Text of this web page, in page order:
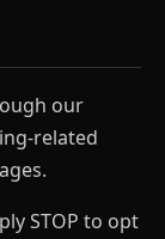
our
related
STOP to opt